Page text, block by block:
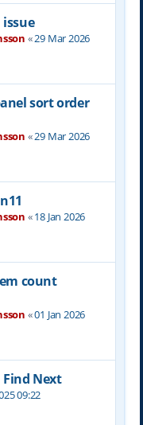
issue
«29 Mar 2026
sort order
«29 Mar 2026
«18 Jan 2026
count
«01 Jan 2026
Find Next
09:22